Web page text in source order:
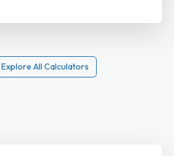
Explore All Calculators